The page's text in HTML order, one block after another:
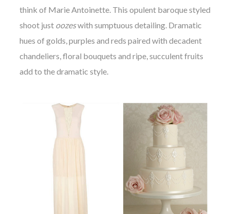
think of Marie Antoinette. This opulent baroque styled
shoot just oozeswith sumptuous detailing. Dramatic
hues of golds, purples and reds paired with decadent
chandeliers, floral bouquets and ripe, succulent fruits
add to the dramatic style.